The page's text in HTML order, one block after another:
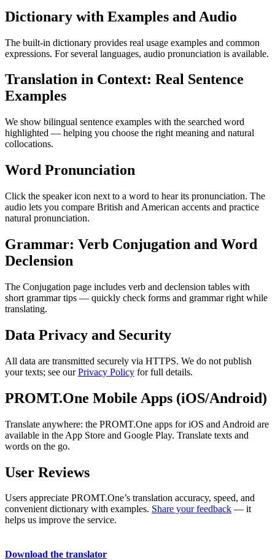
Dictionary with Examples and Audio
The built-in dictionary provides real usage examples and common
expressions. For several languages, audio pronunciation is available.
Translation in Context: Real Sentence
Examples
We show bilingual sentence examples with the searched word
highlighted — helping you choose the right meaning and natural
collocations.
Word Pronunciation
Click the speaker icon next to a word to hear its pronunciation. The
audio lets you compare British and American accents and practice
natural pronunciation.
Grammar: Verb Conjugation and Word
Declension
The Conjugation page includes verb and declension tables with
short grammar tips — quickly check forms and grammar right while
translating.
Data Privacy and Security
All data are transmitted securely via HTTPS. We do not publish
your texts; see ourPrivacy Policy for full details.
PROMT.One Mobile Apps (iOS/Android)
Translate anywhere: the PROMT.One apps for iOS and Android are
available in the App Store and Google Play. Translate texts and
words on the go.
User Reviews
Users appreciate PROMT.One’s translation accuracy, speed, and
convenient dictionary with examples. Share your feedback — it
helps us improve the service.
Download the translator